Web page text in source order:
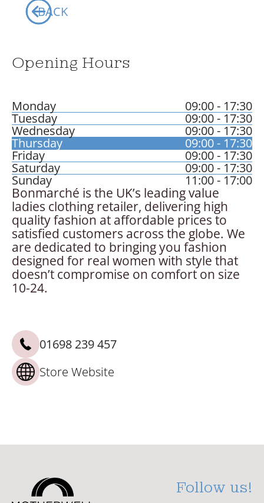
BACK
Opening Hours
Monday 09:00 - 17:30
Tuesday 09:00 - 17:30
Wednesday 09:00 - 17:30
Thursday 09:00 - 17:30
Friday 09:00 - 17:30
Saturday 09:00 - 17:30
Sunday 11:00 - 17:00
Bonmarché is the UK’s leading value
ladies clothing retailer, delivering high
quality fashion at affordable prices to
satisfied customers across the globe. We
are dedicated to bringing you fashion
designed for real women with style that
doesn’t compromise on comfort on size
10-24.
01698 239 457
Store Website
Follow us!